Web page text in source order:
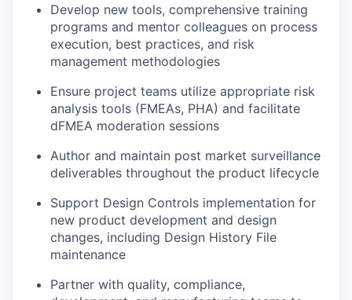
Develop new tools, comprehensive training
programs and mentor colleagues on process
execution, best practices, and risk
management methodologies
Ensure project teams utilize appropriate risk
analysis tools (FMEAs, PHA) and facilitate
dFMEA moderation sessions
Author and maintain post market surveillance
deliverables throughout the product lifecycle
Support Design Controls implementation for
new product development and design
changes, including Design History File
maintenance
Partner with quality, compliance,